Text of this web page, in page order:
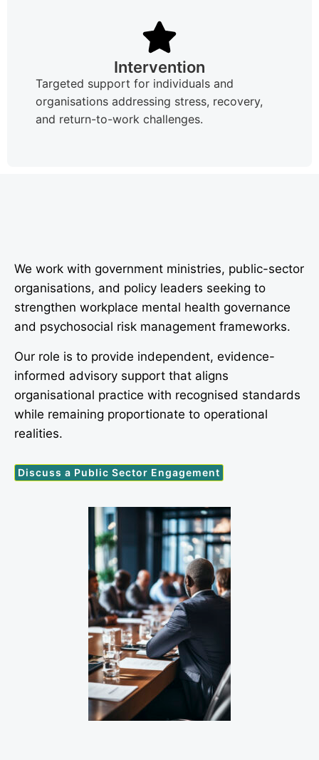
Intervention
Targeted support for individuals and
organisations addressing stress, recovery,
and return-to-work challenges.
We work with government ministries, public-sector
organisations, and policy leaders seeking to
strengthen workplace mental health governance
and psychosocial risk management frameworks.
Our role is to provide independent, evidence-
informed advisory support that aligns
organisational practice with recognised standards
while remaining proportionate to operational
realities.
Discuss a Public Sector Engagement